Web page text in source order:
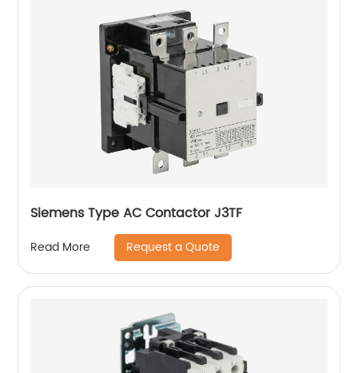
Siemens Type AC Contactor J3TF
Read More Request a Quote